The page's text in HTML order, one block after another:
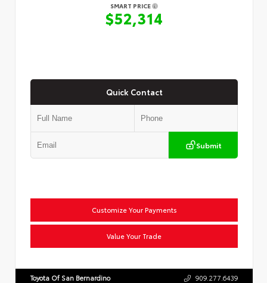
SMART PRICE
$52,314
Quick Contact
Submit
Customize Your Payments
Value Your Trade
Toyota Of San Bernardino 909.277.6439